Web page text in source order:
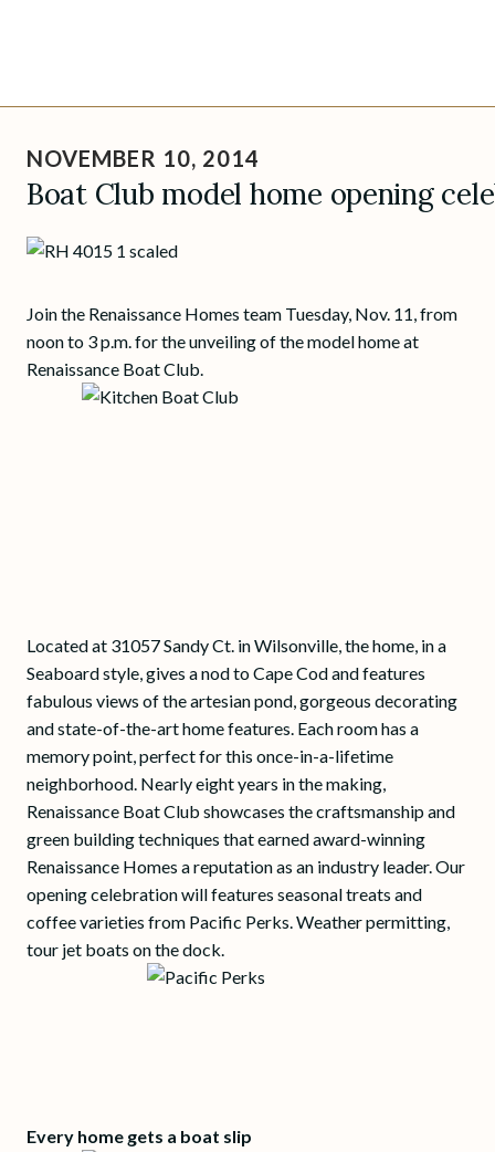
content
NOVEMBER 10, 2014
Boat Club model home opening
Join the Renaissance Homes team Tuesday, Nov. 11, from
noon to 3 p.m. for the unveiling of the model home at
Renaissance Boat Club.
Located at 31057 Sandy Ct. in Wilsonville, the home, in a
Seaboard style, gives a nod to Cape Cod and features
fabulous views of the artesian pond, gorgeous decorating
and state-of-the-art home features. Each room has a
memory point, perfect for this once-in-a-lifetime
neighborhood. Nearly eight years in the making,
Renaissance Boat Club showcases the craftsmanship and
green building techniques that earned award-winning
Renaissance Homes a reputation as an industry leader. Our
opening celebration will features seasonal treats and
coffee varieties from Pacific Perks. Weather permitting,
tour jet boats on the dock.
Every home gets a boat slip